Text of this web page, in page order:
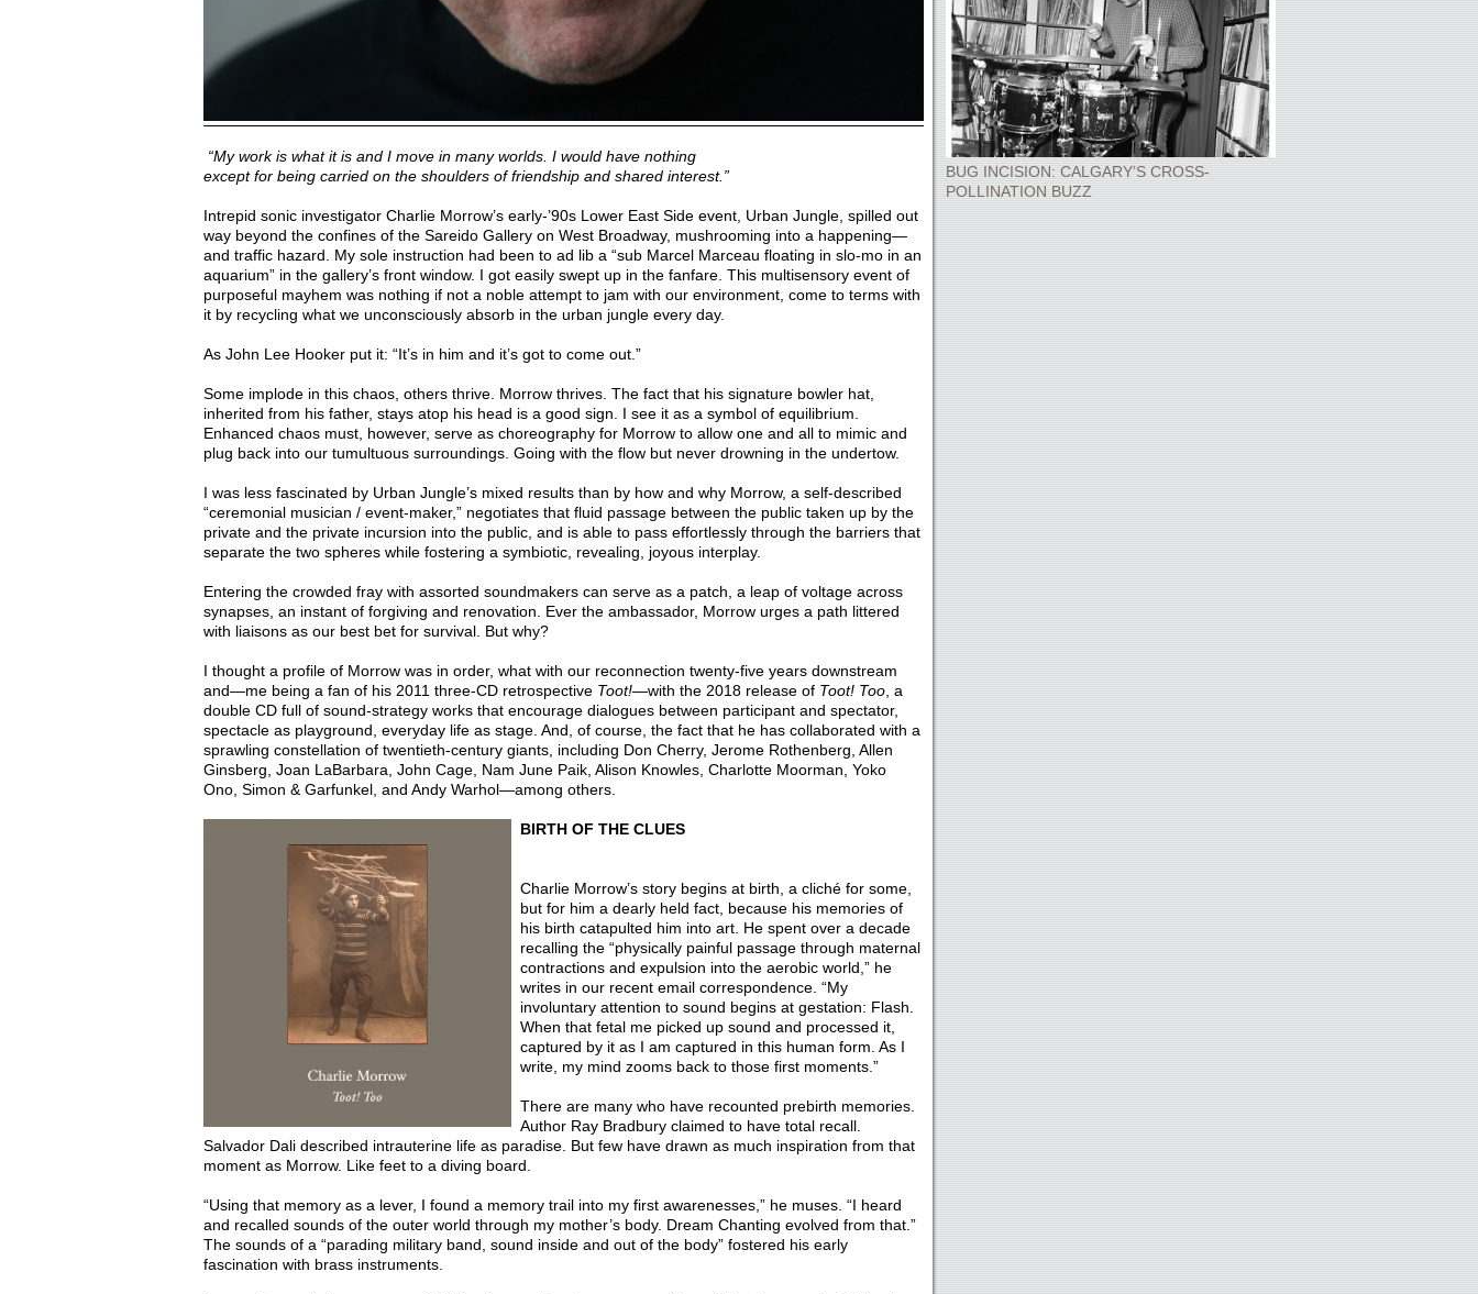
“My work is what it is and I move in many worlds. I would have nothing
except for being carried on the shoulders of friendship and shared interest.”
Intrepid sonic investigator Charlie Morrow’s early-’90s Lower East Side event, Urban Jungle, spilled out
way beyond the confines of the Sareido Gallery on West Broadway, mushrooming into a happening—
and traffic hazard. My sole instruction had been to ad lib a “sub Marcel Marceau floating in slo-mo in an
aquarium” in the gallery’s front window. I got easily swept up in the fanfare. This multisensory event of
purposeful mayhem was nothing if not a noble attempt to jam with our environment, come to terms with
it by recycling what we unconsciously absorb in the urban jungle every day.
As John Lee Hooker put it: “It’s in him and it’s got to come out.”
Some implode in this chaos, others thrive. Morrow thrives. The fact that his signature bowler hat,
inherited from his father, stays atop his head is a good sign. I see it as a symbol of equilibrium.
Enhanced chaos must, however, serve as choreography for Morrow to allow one and all to mimic and
plug back into our tumultuous surroundings. Going with the flow but never drowning in the undertow.
I was less fascinated by Urban Jungle’s mixed results than by how and why Morrow, a self-described
“ceremonial musician / event-maker,” negotiates that fluid passage between the public taken up by the
private and the private incursion into the public, and is able to pass effortlessly through the barriers that
separate the two spheres while fostering a symbiotic, revealing, joyous interplay.
Entering the crowded fray with assorted soundmakers can serve as a patch, a leap of voltage across
synapses, an instant of forgiving and renovation. Ever the ambassador, Morrow urges a path littered
with liaisons as our best bet for survival. But why?
I thought a profile of Morrow was in order, what with our reconnection twenty-five years downstream
and—me being a fan of his 2011 three-CD retrospective Toot!—with the 2018 release of Toot! Too, a
double CD full of sound-strategy works that encourage dialogues between participant and spectator,
spectacle as playground, everyday life as stage. And, of course, the fact that he has collaborated with a
sprawling constellation of twentieth-century giants, including Don Cherry, Jerome Rothenberg, Allen
Ginsberg, Joan LaBarbara, John Cage, Nam June Paik, Alison Knowles, Charlotte Moorman, Yoko
Ono, Simon & Garfunkel, and Andy Warhol—among others.
BIRTH OF THE CLUES
Charlie Morrow’s story begins at birth, a cliché for some,
but for him a dearly held fact, because his memories of
his birth catapulted him into art. He spent over a decade
recalling the “physically painful passage through maternal
contractions and expulsion into the aerobic world,” he
writes in our recent email correspondence. “My
involuntary attention to sound begins at gestation: Flash.
When that fetal me picked up sound and processed it,
captured by it as I am captured in this human form. As I
write, my mind zooms back to those first moments.”
There are many who have recounted prebirth memories.
Author Ray Bradbury claimed to have total recall.
Salvador Dali described intrauterine life as paradise. But few have drawn as much inspiration from that
moment as Morrow. Like feet to a diving board.
“Using that memory as a lever, I found a memory trail into my first awarenesses,” he muses. “I heard
and recalled sounds of the outer world through my mother’s body. Dream Chanting evolved from that.”
The sounds of a “parading military band, sound inside and out of the body” fostered his early
fascination with brass instruments.
BUG INCISION: CALGARY’S CROSS-
POLLINATION BUZZ